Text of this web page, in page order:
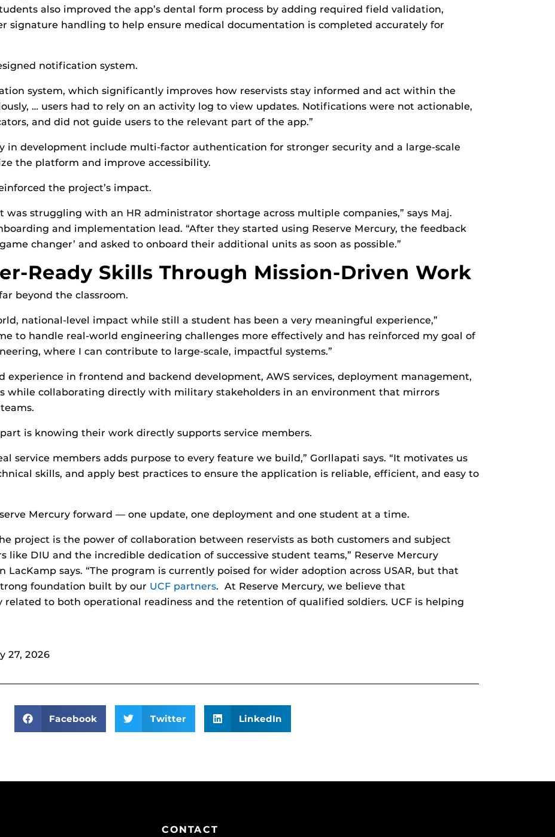
also improved the app’s dental form process by adding required field validation,
signature handling to help ensure medical documentation is completed accurately for
notification system.
system, which significantly improves how reservists stay informed and act within the
… users had to rely on an activity log to view updates. Notifications were not actionable,
and did not guide users to the relevant part of the app.”
in development include multi-factor authentication for stronger security and a large-scale
the platform and improve accessibility.
the project’s impact.
was struggling with an HR administrator shortage across multiple companies,” says Maj.
and implementation lead. “After they started using Reserve Mercury, the feedback
changer’ and asked to onboard their additional units as soon as possible.”
Ready Skills Through Mission-Driven Work
beyond the classroom.
national-level impact while still a student has been a very meaningful experience,”
to handle real-world engineering challenges more effectively and has reinforced my goal of
where I can contribute to large-scale, impactful systems.”
experience in frontend and backend development, AWS services, deployment management,
while collaborating directly with military stakeholders in an environment that mirrors
is knowing their work directly supports service members.
service members adds purpose to every feature we build,” Gorllapati says. “It motivates us
skills, and apply best practices to ensure the application is reliable, efficient, and easy to
Mercury forward — one update, one deployment and one student at a time.
project is the power of collaboration between reservists as both customers and subject
like DIU and the incredible dedication of successive student teams,” Reserve Mercury
LacKamp says. “The program is currently poised for wider adoption across USAR, but that
foundation built by our UCF partners. At Reserve Mercury, we believe that
to both operational readiness and the retention of qualified soldiers. UCF is helping
27, 2026
Facebook Twitter LinkedIn
CONTACT